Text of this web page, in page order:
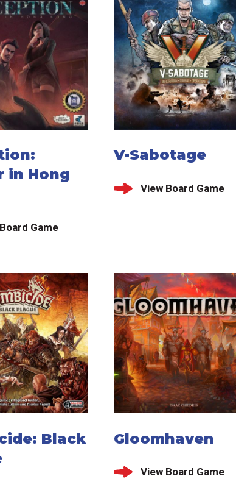
in Hong
Game
V-Sabotage
View Board Game
Black
Gloomhaven
View Board Game